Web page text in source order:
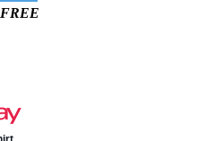
FREE